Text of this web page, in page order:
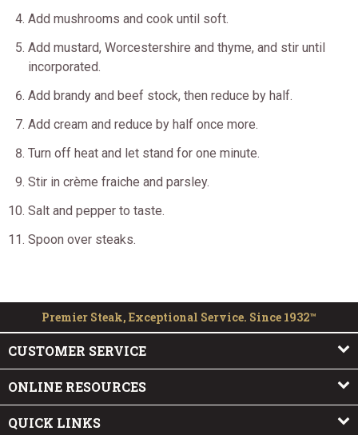
Add mushrooms and cook until soft.
Add mustard, Worcestershire and thyme, and stir until
incorporated.
Add brandy and beef stock, then reduce by half.
Add cream and reduce by half once more.
Turn off heat and let stand for one minute.
Stir in crème fraiche and parsley.
Salt and pepper to taste.
Spoon over steaks.
Premier Steak, Exceptional Service. Since 1932™
CUSTOMER SERVICE
ONLINE RESOURCES
QUICK LINKS